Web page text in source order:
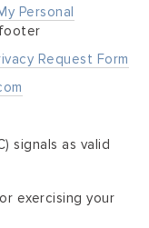
Personal
Request Form
signals as valid
exercising your